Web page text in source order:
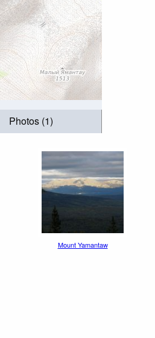
Photos (1)
Mount Yamantaw